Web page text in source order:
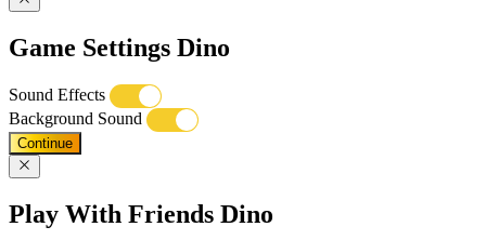
Game Settings Dino
Sound Effects
Background Sound
Continue
Play With Friends Dino